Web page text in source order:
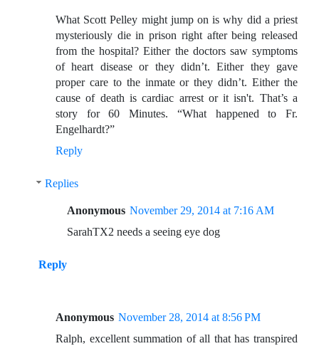
What Scott Pelley might jump on is why did a priest
mysteriously die in prison right after being released
from the hospital? Either the doctors saw symptoms
of heart disease or they didn’t. Either they gave
proper care to the inmate or they didn’t. Either the
cause of death is cardiac arrest or it isn't. That’s a
story for 60 Minutes. “What happened to Fr.
Engelhardt?”
Reply
Replies
Anonymous November 29, 2014 at 7:16 AM
SarahTX2 needs a seeing eye dog
Reply
Anonymous November 28, 2014 at 8:56 PM
Ralph, excellent summation of all that has transpired